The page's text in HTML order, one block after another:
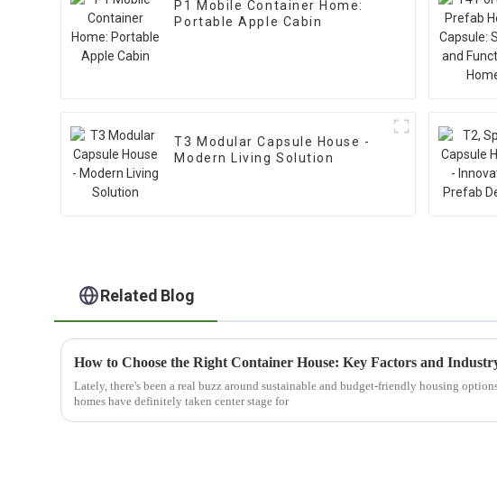
P1 Mobile Container Home:
Portable Apple Cabin
T3 Modular Capsule House -
Modern Living Solution
Related Blog
Lately, there's been a real buzz around sustainable and budget-friendly housing
homes have definitely taken center stage for